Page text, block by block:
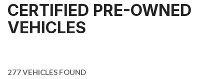
CERTIFIED PRE-OWNED
VEHICLES
277 VEHICLES FOUND